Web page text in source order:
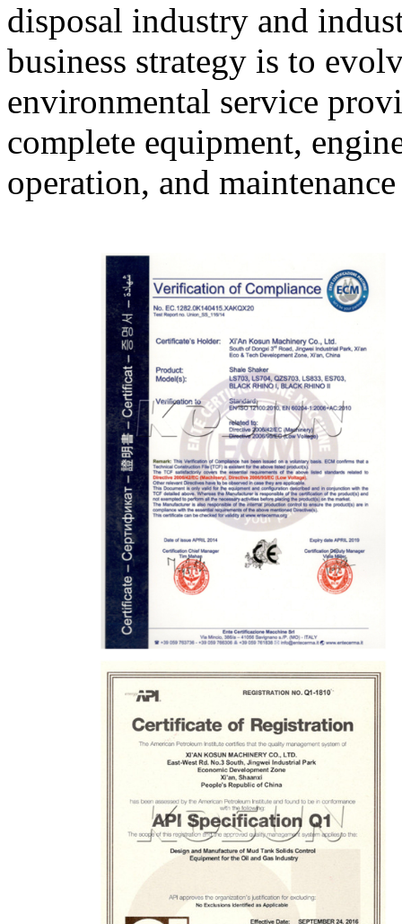
disposal industry and
business strategy is to
environmental service
complete equipment,
operation, and